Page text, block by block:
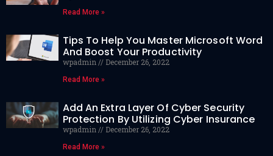
Read More »
Tips To Help You Master Microsoft Word
And Boost Your Productivity
wpadmin December 26, 2022
Read More »
Add An Extra Layer Of Cyber Security
Protection By Utilizing Cyber Insurance
wpadmin December 26, 2022
Read More »